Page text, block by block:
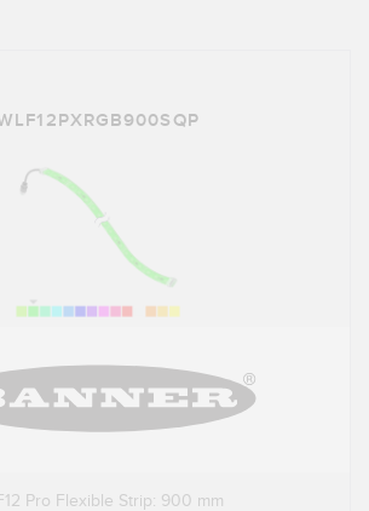
Pro Flexible Strip: 900 mm